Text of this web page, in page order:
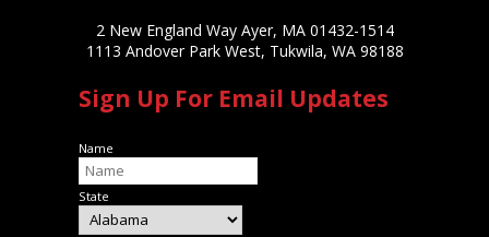
2 New England Way Ayer, MA 01432-1514
1113 Andover Park West, Tukwila, WA 98188
Sign Up For Email Updates
Name
State